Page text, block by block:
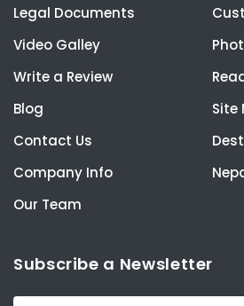
Legal Documents
Video Galley
Write a Review
Blog
Site
Contact Us
Company Info
Our Team
Subscribe a Newsletter